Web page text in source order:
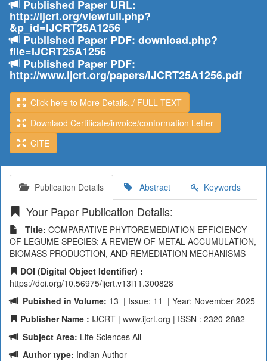
Published Paper URL:
http://ijcrt.org/viewfull.php?
&p_id=IJCRT25A1256
Published Paper PDF: download.php?
file=IJCRT25A1256
Published Paper PDF:
http://www.ijcrt.org/papers/IJCRT25A1256.pdf
Click here to More Details../ FULL TEXT
Downlaod Certificate/invoice/conformation Letter
CITE
Publication Details Abstract Keywords
Your Paper Publication Details:
Title: COMPARATIVE PHYTOREMEDIATION EFFICIENCY
OF LEGUME SPECIES: A REVIEW OF METAL ACCUMULATION,
BIOMASS PRODUCTION, AND REMEDIATION MECHANISMS
DOI (Digital Object Identifier) :
https://doi.org/10.56975/ijcrt.v13i11.300828
Pubished in Volume: 13 | Issue: 11 | Year: November 2025
Publisher Name : IJCRT | www.ijcrt.org | ISSN : 2320-2882
Subject Area: Life Sciences All
Author type: Indian Author